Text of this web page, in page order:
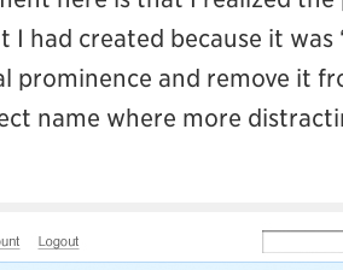
had created because it was
prominence and remove it
name where more